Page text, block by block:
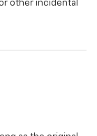
other incidental